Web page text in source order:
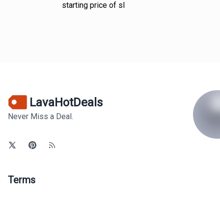
starting price of sl
LavaHotDeals
Never Miss a Deal.
Terms